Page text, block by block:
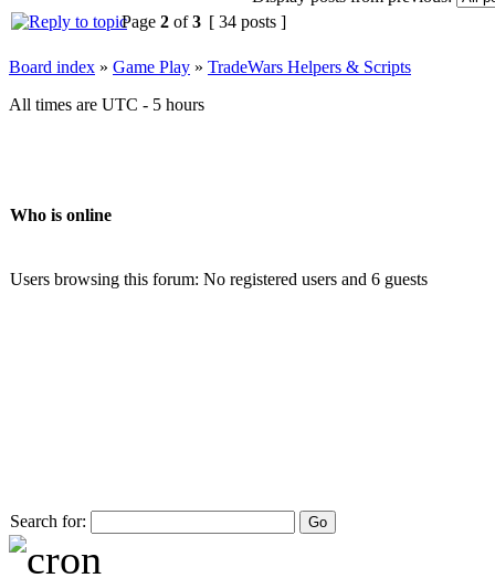
Page 2 of3 [ 34 posts ]
Board index » Game Play » TradeWars Helpers & Scripts
All times are UTC - 5 hours
Who is online
Users browsing this forum: No registered users and 6 guests
Search for: